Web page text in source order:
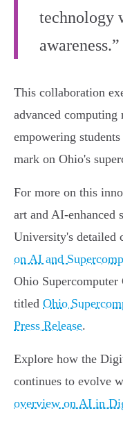
technology
awareness.”
This collaboration
advanced computing
empowering
mark on Ohio's
For more on this
art and AI-enhanced
University's detailed
on AI and
Ohio Supercomputer
titled Ohio
Press Release.
Explore how the
continues to evolve
overview on AI in